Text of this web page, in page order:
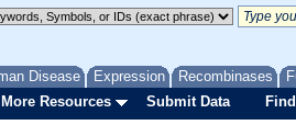
Disease Expression Recombinases
More Resources Submit Data